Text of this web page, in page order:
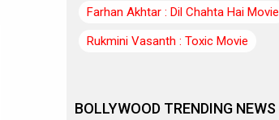
Farhan Akhtar : Dil Chahta Hai Movie
Rukmini Vasanth : Toxic Movie
BOLLYWOOD TRENDING NEWS